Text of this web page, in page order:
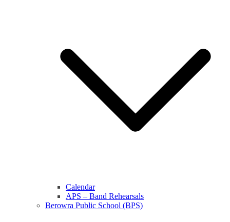
Calendar
APS – Band Rehearsals
Berowra Public School (BPS)